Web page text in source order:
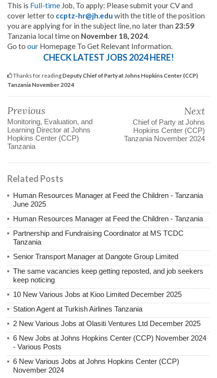
This is Full-time Job, To apply: Please submit your CV and
cover letter to ccptz-hr@jh.edu with the title of the position
you are applying for in the subject line, no later than 23:59
Tanzania local time on November 18, 2024.
Go to our Homepage To Get Relevant Information.
CHECK LATEST JOBS 2024 HERE!
Thanks for readingDeputy Chief of Party at Johns Hopkins Center (CCP)
Tanzania November 2024
Previous
Monitoring, Evaluation, and
Learning Director at Johns
Hopkins Center (CCP)
Tanzania
Next
Chief of Party at Johns
Hopkins Center (CCP)
Tanzania November 2024
Related Posts
Human Resources Manager at Feed the Children - Tanzania
June 2025
Human Resources Manager at Feed the Children - Tanzania
Partnership and Fundraising Coordinator at MS TCDC
Tanzania
Senior Transport Manager at Dangote Group Limited
The same vacancies keep getting reposted, and job seekers
keep noticing
10 New Various Jobs at Kioo Limited December 2025
Station Agent at Turkish Airlines Tanzania
2 New Various Jobs at Olasiti Ventures Ltd December 2025
6 New Jobs at Johns Hopkins Center (CCP) November 2024
- Various Posts
6 New Various Jobs at Johns Hopkins Center (CCP)
November 2024